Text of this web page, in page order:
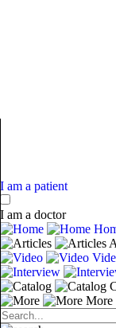
I am a patient
I am a doctor
More